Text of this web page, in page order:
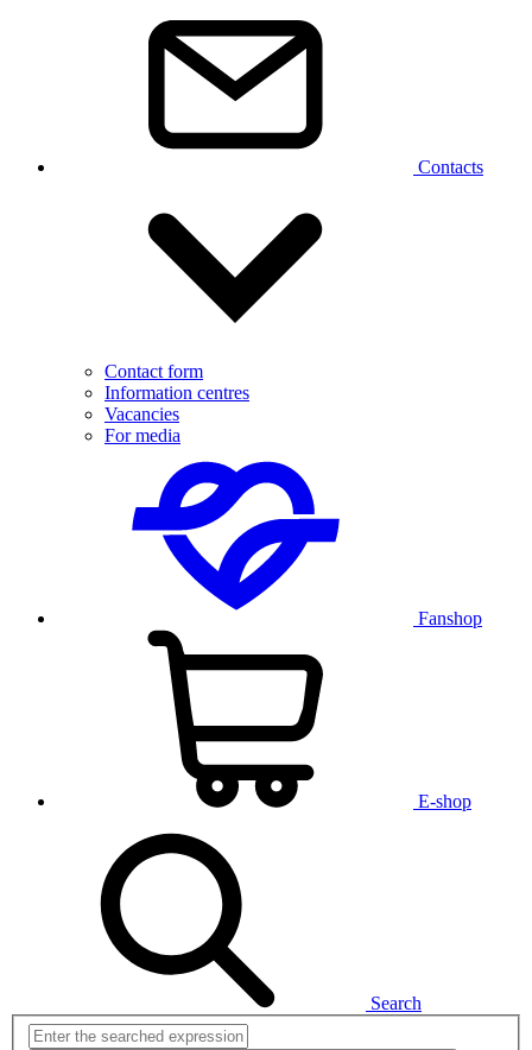
Contacts
Contact form
Information centres
Vacancies
For media
Fanshop
E-shop
Search